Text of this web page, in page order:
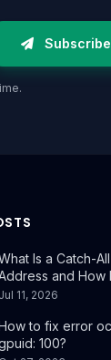
Subscribe
Is a Catch-
and How
Jul 11, 2026
to fix error
100?